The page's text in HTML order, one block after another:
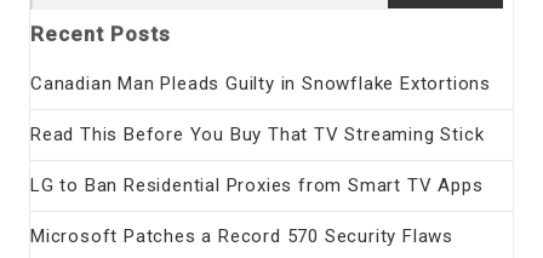
for:
Recent Posts
Canadian Man Pleads Guilty in Snowflake Extortions
Read This Before You Buy That TV Streaming Stick
LG to Ban Residential Proxies from Smart TV Apps
Microsoft Patches a Record 570 Security Flaws